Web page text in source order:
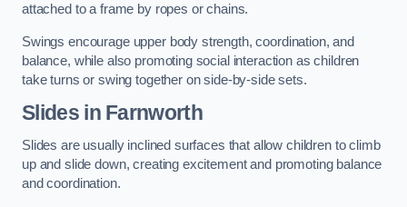
attached to a frame by ropes or chains.
Swings encourage upper body strength, coordination, and
balance, while also promoting social interaction as children
take turns or swing together on side-by-side sets.
Slides in Farnworth
Slides are usually inclined surfaces that allow children to climb
up and slide down, creating excitement and promoting balance
and coordination.